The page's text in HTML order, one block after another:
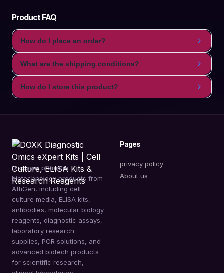
Product FAQ
How do I place an order?
What are the shipping conditions?
How do I store this product?
Discover premium
biotechnology products from
AffiGen, including cell
culture media, ELISA kits,
antibodies, molecular biology
reagents, diagnostic assays,
laboratory research
supplies, PCR solutions, and
advanced biotech products
for scientific research,
Pages
privacy policy
About us